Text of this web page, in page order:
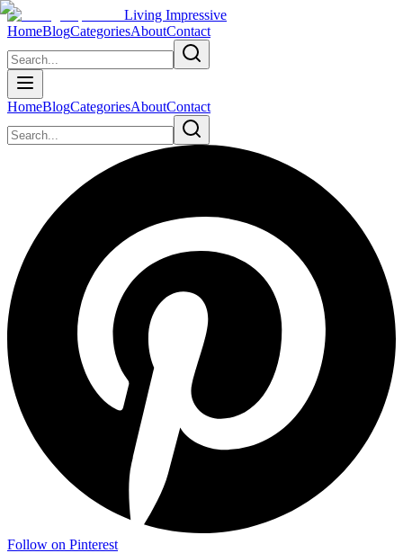
Living Impressive
HomeBlogCategoriesAboutContact
HomeBlogCategoriesAboutContact
Follow on Pinterest